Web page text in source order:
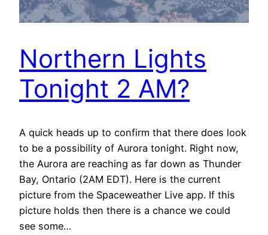
Northern Lights
Tonight 2 AM?
A quick heads up to confirm that there does look
to be a possibility of Aurora tonight. Right now,
the Aurora are reaching as far down as Thunder
Bay, Ontario (2AM EDT). Here is the current
picture from the Spaceweather Live app. If this
picture holds then there is a chance we could
see some…